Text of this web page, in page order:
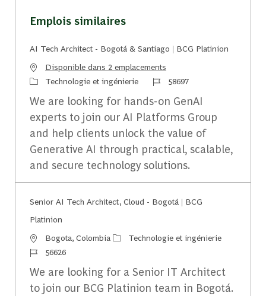
Emplois similaires
AI Tech Architect - Bogotá & Santiago | BCG Platinion
Disponible dans 2 emplacements
CatégorieTechnologie et ingénierie Identifiant du travail
58697
We are looking for hands-on GenAI
experts to join our AI Platforms Group
and help clients unlock the value of
Generative AI through practical, scalable,
and secure technology solutions.
Senior AI Tech Architect, Cloud - Bogotá | BCG
Platinion
Emplacement
Bogota, Colombia CatégorieTechnologie et ingénierie
Identifiant du travail
56626
We are looking for a Senior IT Architect
to join our BCG Platinion team in Bogotá.